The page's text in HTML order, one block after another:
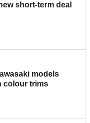
short-term deal
models
colour trims